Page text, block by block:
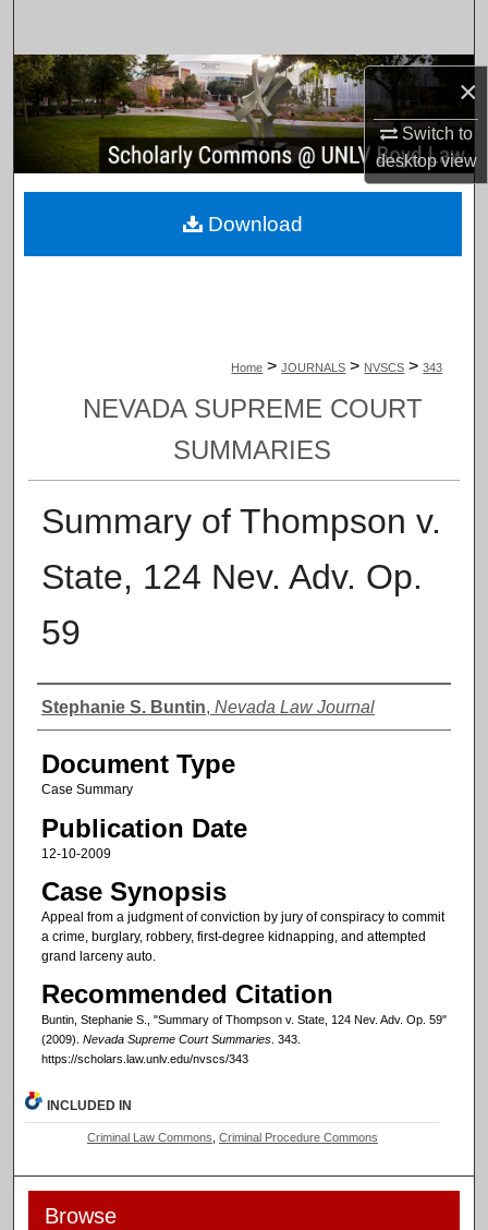
×
Switch to
desktopview
Browse Collections
My Account
About
Home > JOURNALS > NVSCS > 343
NEVADA SUPREME COURT
SUMMARIES
Summary of Thompson v.
State, 124 Nev. Adv. Op.
59
Authors
Stephanie S. Buntin, Nevada Law Journal
Document Type
Case Summary
Publication Date
12-10-2009
Case Synopsis
Appeal from a judgment of conviction by jury of conspiracy to commit
a crime, burglary, robbery, first-degree kidnapping, and attempted
grand larceny auto.
Recommended Citation
Buntin, Stephanie S., "Summary of Thompson v. State, 124 Nev. Adv. Op. 59"
(2009). Nevada Supreme Court Summaries. 343.
https://scholars.law.unlv.edu/nvscs/343
Download
INCLUDED IN
Criminal Law Commons Criminal Procedure Commons
Browse